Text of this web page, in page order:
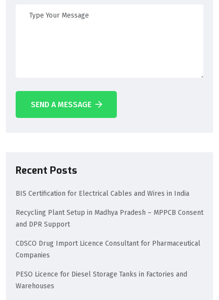
SEND A MESSAGE
Recent Posts
BIS Certification for Electrical Cables and Wires in India
Recycling Plant Setup in Madhya Pradesh – MPPCB Consent
and DPR Support
CDSCO Drug Import Licence Consultant for Pharmaceutical
Companies
PESO Licence for Diesel Storage Tanks in Factories and
Warehouses